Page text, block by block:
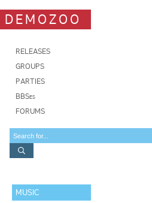
DEMOZOO
RELEASES
GROUPS
PARTIES
BBSes
FORUMS
MUSIC